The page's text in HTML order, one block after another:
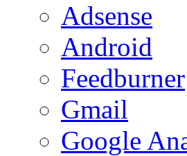
Adsense
Android
Feedburner
Gmail
Google